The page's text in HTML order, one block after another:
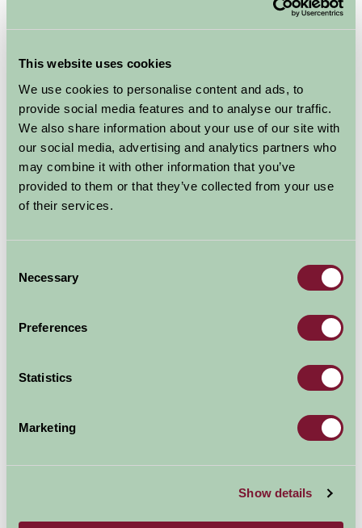
This website uses cookies
We use cookies to personalise content and ads, to
provide social media features and to analyse our traffic.
We also share information about your use of our site with
our social media, advertising and analytics partners who
may combine it with other information that you’ve
provided to them or that they’ve collected from your use
of their services.
Selection
Necessary
Preferences
Statistics
Marketing
Show details
Gloucestershire
Bourton House Garden opened to the public for the first time
on a single Sunday in 1987 in aid of the National Garden
Scheme. Twenty years later, the garden received the...
More Information
Batsford Park, Batsford, Moreton-in-Marsh, Gloucestershire GL56 9AB